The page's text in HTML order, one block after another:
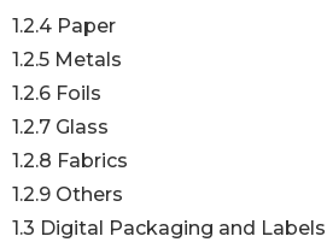
1.2.4 Paper
1.2.5 Metals
1.2.6 Foils
1.2.7 Glass
1.2.8 Fabrics
1.2.9 Others
1.3 Digital Packaging and